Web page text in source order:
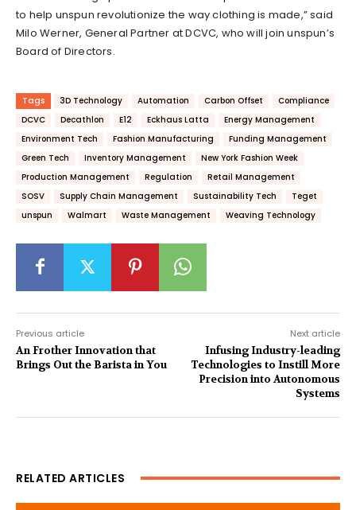
to help unspun revolutionize the way clothing is made,” said
Milo Werner, General Partner at DCVC, who will join unspun’s
Board of Directors.
Tags 3D Technology Automation Carbon Offset
Compliance
DCVC
Decathlon E12 Eckhaus Latta
Energy Management
Environment Tech
Fashion Manufacturing
Funding Management
Green Tech
Inventory Management
New York Fashion Week
Production Management
Regulation
Retail Management
SOSV
Supply Chain Management Sustainability Tech
Teget
unspun
Walmart Waste Management Weaving Technology
Previous article
An Frother Innovation that
Brings Out the Barista in You
Next article
Infusing Industry-leading
Technologies to Instill More
Precision into Autonomous
Systems
RELATED ARTICLES